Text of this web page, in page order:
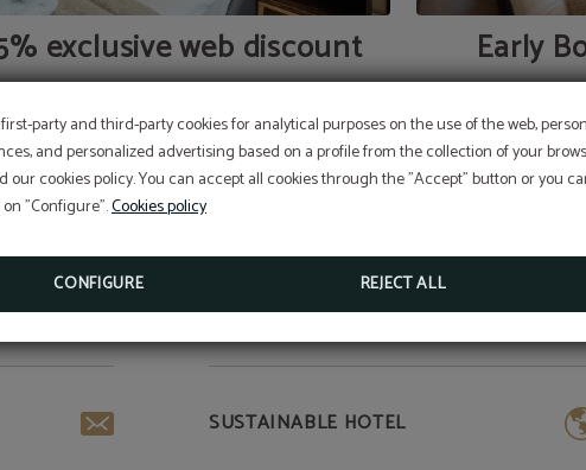
party and third-party cookies for analytical purposes on the use of the web,
and personalized advertising based on a profile from the collection of your
our cookies policy. You can accept all cookies through the "Accept" button or you
"Configure".Cookies policy
CONFIGURE REJECT ALL
exclusive web discount Early
SUSTAINABLE HOTEL